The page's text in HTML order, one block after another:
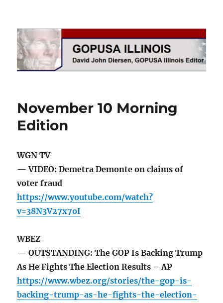
GOPUSA Illinois
November 10 Morning
Edition
WGN TV
— VIDEO: Demetra Demonte on claims of
voter fraud
https://www.youtube.com/watch?
v=38N3V27x7oI
WBEZ
— OUTSTANDING: The GOP Is Backing Trump
As He Fights The Election Results – AP
https://www.wbez.org/stories/the-gop-is-
backing-trump-as-he-fights-the-election-